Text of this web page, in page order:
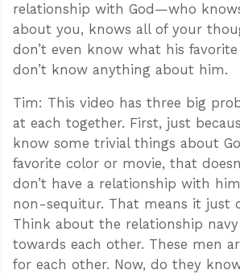
relationship with God—who
about you, knows all of your
don’t even know what his favorite
don’t know anything about him.
Tim: This video has three big
at each together. First, just
know some trivial things about
favorite color or movie, that
don’t have a relationship with
non-sequitur. That means it just
Think about the relationship navy
towards each other. These men
for each other. Now, do they